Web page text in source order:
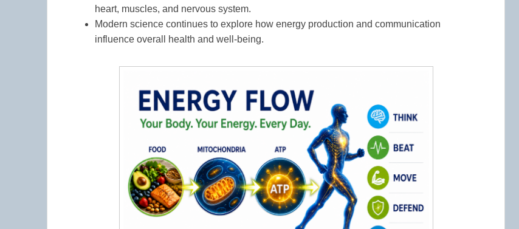
heart, muscles, and nervous system.
Modern science continues to explore how energy production and communication
influence overall health and well-being.